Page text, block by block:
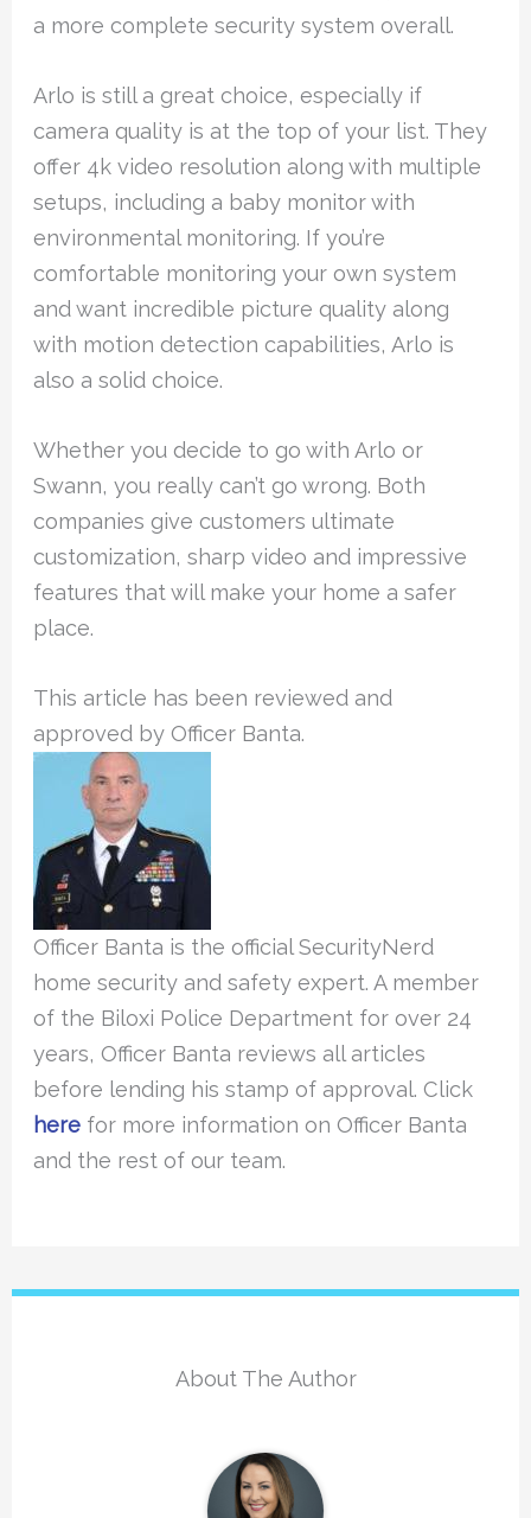
a more complete security system overall.
Arlo is still a great choice, especially if
camera quality is at the top of your list. They
offer 4k video resolution along with multiple
setups, including a baby monitor with
environmental monitoring. If you’re
comfortable monitoring your own system
and want incredible picture quality along
with motion detection capabilities, Arlo is
also a solid choice.
Whether you decide to go with Arlo or
Swann, you really can’t go wrong. Both
companies give customers ultimate
customization, sharp video and impressive
features that will make your home a safer
place.
This article has been reviewed and
approved by Officer Banta.
Officer Banta is the official SecurityNerd
home security and safety expert. A member
of the Biloxi Police Department for over 24
years, Officer Banta reviews all articles
before lending his stamp of approval. Click
here for more information on Officer Banta
and the rest of our team.
About The Author